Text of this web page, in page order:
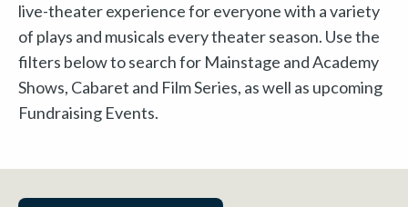
live-theater experience for everyone with a variety
of plays and musicals every theater season. Use the
filters below to search for Mainstage and Academy
Shows, Cabaret and Film Series, as well as upcoming
Fundraising Events.